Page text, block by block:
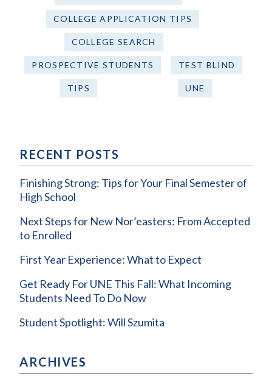
COLLEGE APPLICATION TIPS
COLLEGE SEARCH
PROSPECTIVE STUDENTS TEST BLIND
TIPS UNE
RECENT POSTS
Finishing Strong: Tips for Your Final Semester of
High School
Next Steps for New Nor’easters: From Accepted
to Enrolled
First Year Experience: What to Expect
Get Ready For UNE This Fall: What Incoming
Students Need To Do Now
Student Spotlight: Will Szumita
ARCHIVES